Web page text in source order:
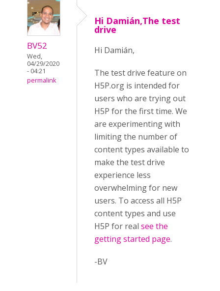
BV52
Wed,
04/29/2020
- 04:21
permalink
Hi Damián,The test
drive
Hi Damián,
The test drive feature on
H5P.org is intended for
users who are trying out
H5P for the first time. We
are experimenting with
limiting the number of
content types available to
make the test drive
experience less
overwhelming for new
users. To access all H5P
content types and use
H5P for real see the
getting started page.
-BV